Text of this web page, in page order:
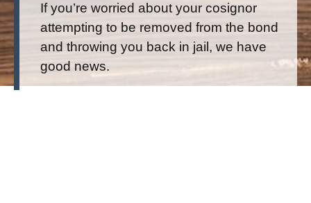
If you’re worried about your cosignor
attempting to be removed from the bond
and throwing you back in jail, we have
good news.